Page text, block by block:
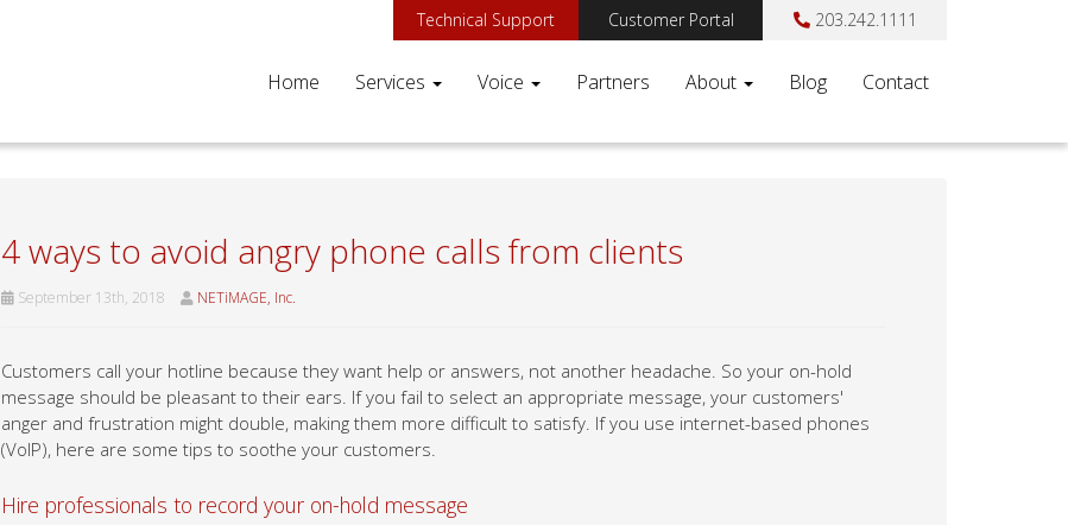
Technical Support Customer Portal 203.242.1111
Home Services Voice Partners About Blog Contact
4 ways to avoid angry phone calls from clients
September 13th, 2018 NETiMAGE, Inc.
Customers call your hotline because they want help or answers, not another headache. So your on-hold
message should be pleasant to their ears. If you fail to select an appropriate message, your customers'
anger and frustration might double, making them more difficult to satisfy. If you use internet-based phones
(VoIP), here are some tips to soothe your customers.
Hire professionals to record your on-hold message